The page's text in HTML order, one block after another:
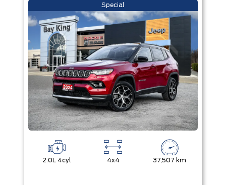
Special
2.0L 4cyl 4x4 37,507 km